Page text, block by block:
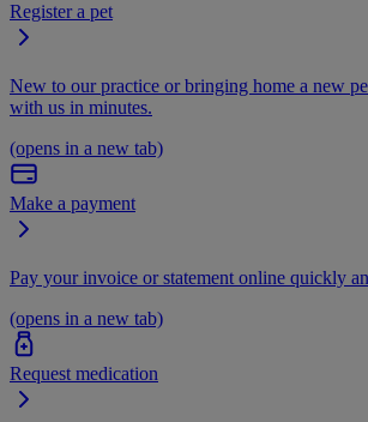
Register a pet
New to our practice or bringing home a new
with us in minutes.
(opens in a new tab)
Make a payment
Pay your invoice or statement online quickly
(opens in a new tab)
Request medication